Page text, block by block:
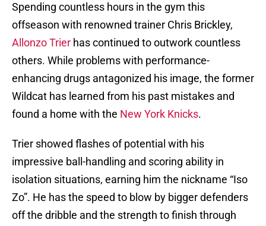
Spending countless hours in the gym this
offseason with renowned trainer Chris Brickley,
Allonzo Trier has continued to outwork countless
others. While problems with performance-
enhancing drugs antagonized his image, the former
Wildcat has learned from his past mistakes and
found a home with the New York Knicks.
Trier showed flashes of potential with his
impressive ball-handling and scoring ability in
isolation situations, earning him the nickname “Iso
Zo”. He has the speed to blow by bigger defenders
off the dribble and the strength to finish through